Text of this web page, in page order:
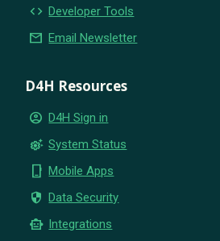
code Developer Tools
email Email Newsletter
D4H Resources
account_circle D4H Sign in
settings_suggest System Status
phone_iphone Mobile Apps
security Data Security
smart_toy Integrations